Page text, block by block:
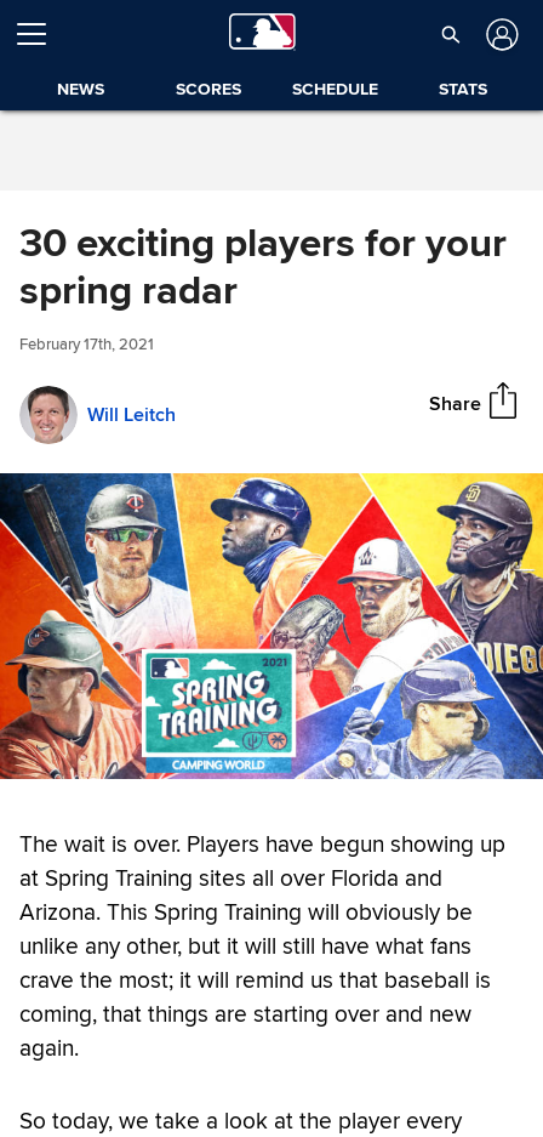
Skip to Content
NEWS SCORES SCHEDULE STATS
30 exciting players for your
spring radar
February 17th, 2021
Will Leitch Share
30 exciting players for your
spring radar
The wait is over. Players have begun showing up
at Spring Training sites all over Florida and
Arizona. This Spring Training will obviously be
unlike any other, but it will still have what fans
crave the most; it will remind us that baseball is
coming, that things are starting over and new
again.
So today, we take a look at the player every